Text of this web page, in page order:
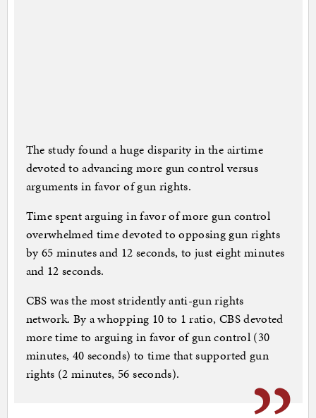
The study found a huge disparity in the airtime
devoted to advancing more gun control versus
arguments in favor of gun rights.
Time spent arguing in favor of more gun control
overwhelmed time devoted to opposing gun rights
by 65 minutes and 12 seconds, to just eight minutes
and 12 seconds.
CBS was the most stridently anti-gun rights
network. By a whopping 10 to 1 ratio, CBS devoted
more time to arguing in favor of gun control (30
minutes, 40 seconds) to time that supported gun
rights (2 minutes, 56 seconds).